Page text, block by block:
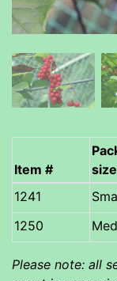
Item #
size
Please note: all